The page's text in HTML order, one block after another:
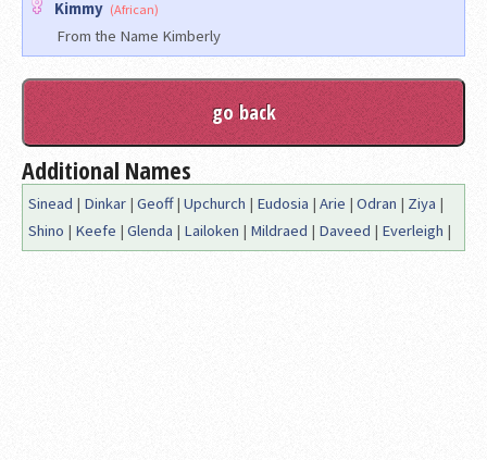
Kimmy (African)
From the Name Kimberly
Additional Names
Sinead | Dinkar | Geoff| Upchurch | Eudosia | Arie | Odran | Ziya |
Shino | Keefe | Glenda | Lailoken | Mildraed | Daveed | Everleigh |